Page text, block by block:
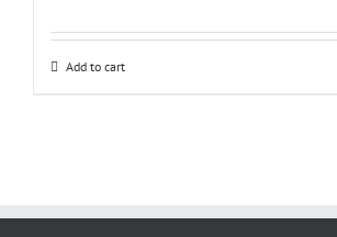
Add to cart